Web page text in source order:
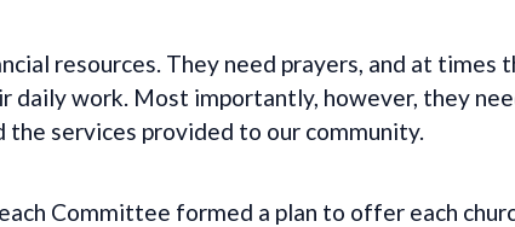
resources. They need prayers, and at times
daily work. Most importantly, however, they
the services provided to our community.
Committee formed a plan to offer each